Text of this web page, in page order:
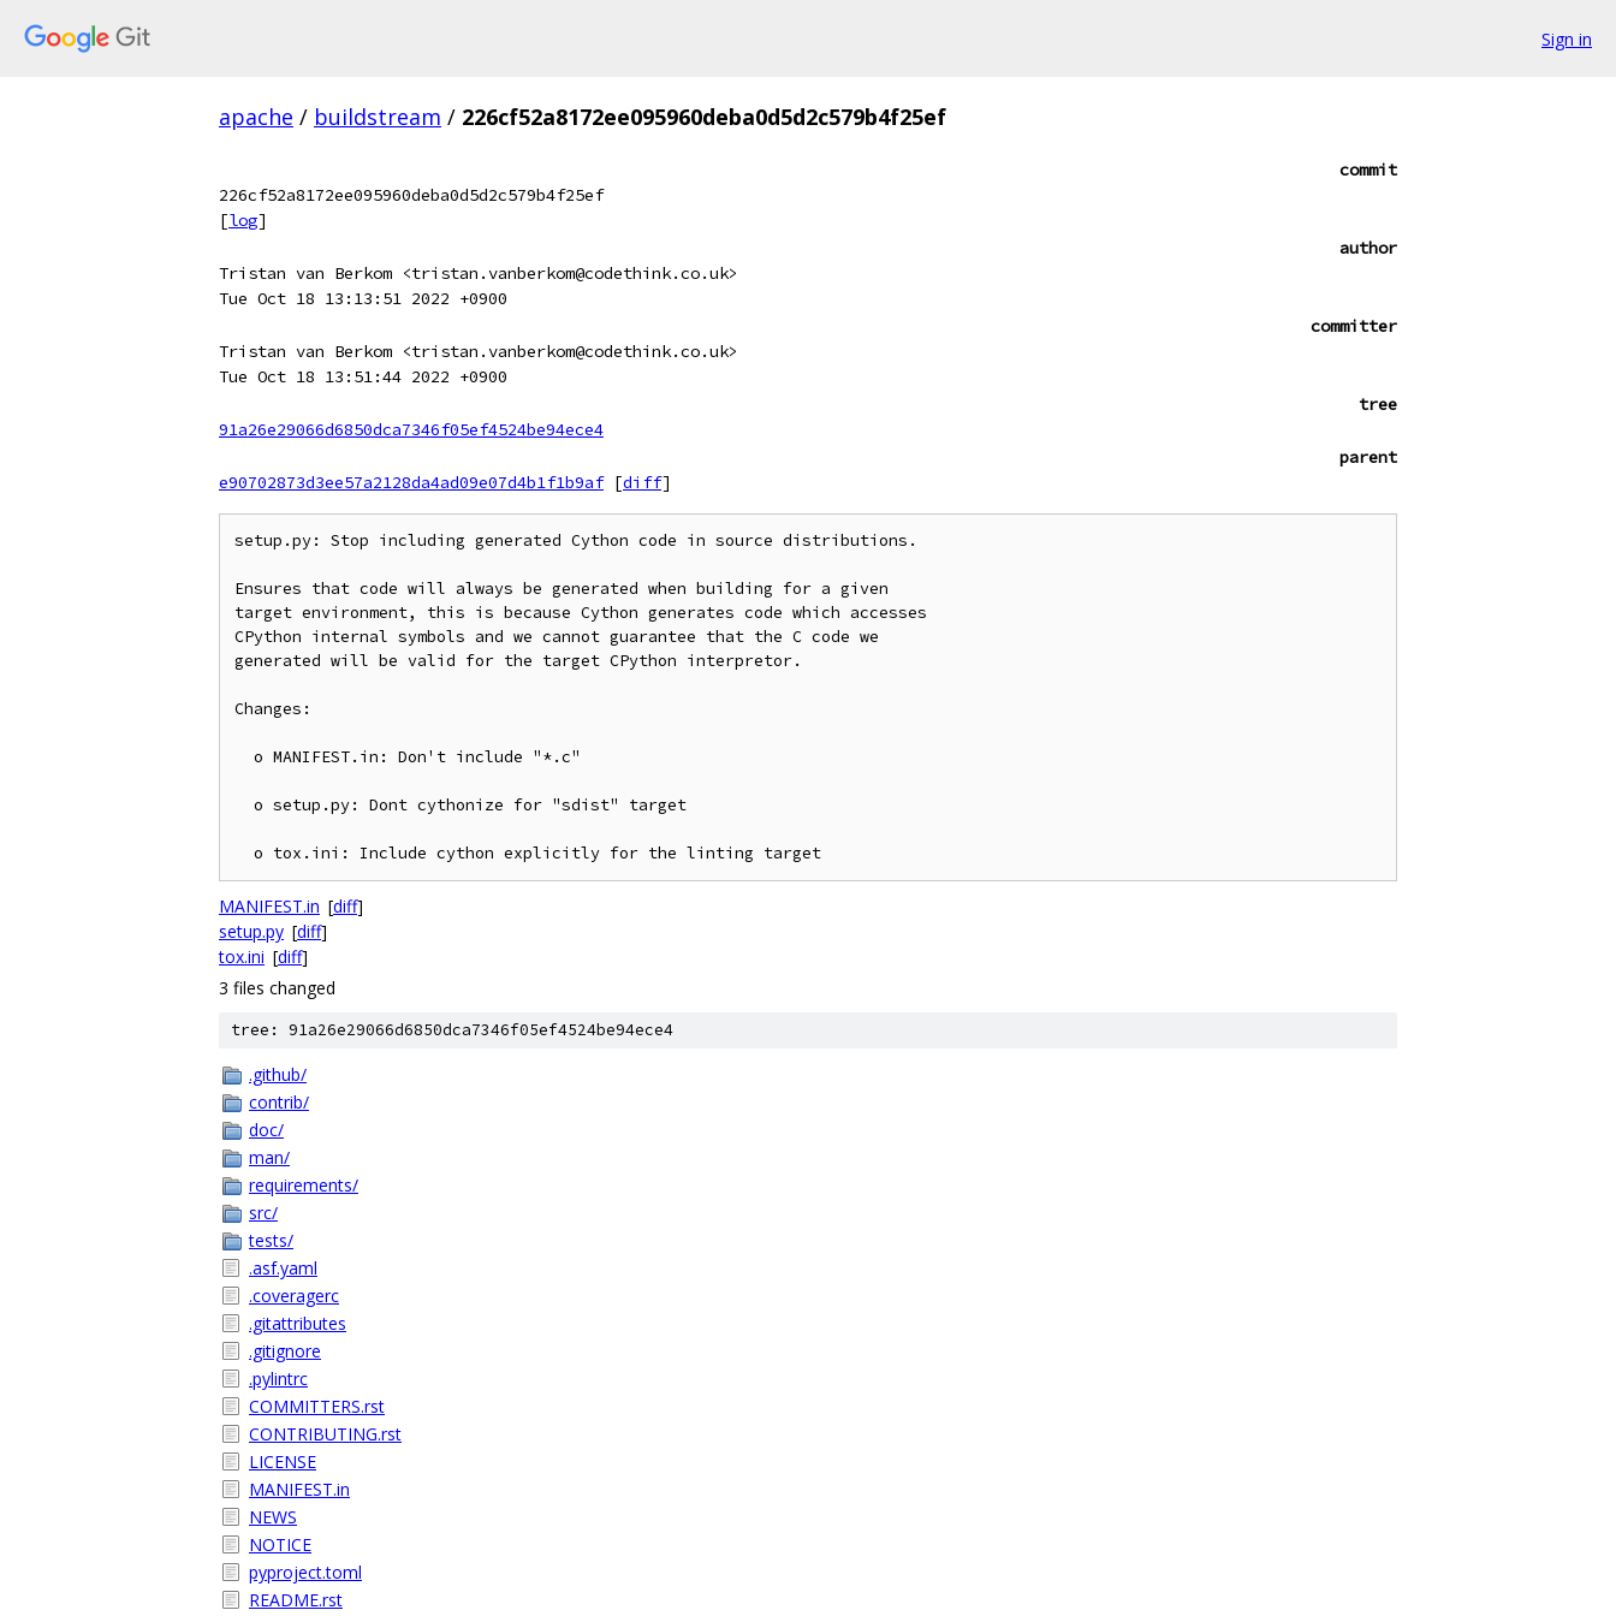
Sign in
apache / buildstream / 226cf52a8172ee095960deba0d5d2c579b4f25ef
commit
226cf52a8172ee095960deba0d5d2c579b4f25ef
[log]
author
Tristan van Berkom <tristan.vanberkom@codethink.co.uk>
Tue Oct 18 13:13:51 2022 +0900
committer
Tristan van Berkom <tristan.vanberkom@codethink.co.uk>
Tue Oct 18 13:51:44 2022 +0900
tree
91a26e29066d6850dca7346f05ef4524be94ece4
parent
e90702873d3ee57a2128da4ad09e07d4b1f1b9af [diff]
setup.py: Stop including generated Cython code in source distributions.
Ensures that code will always be generated when building for a given
target environment, this is because Cython generates code which accesses
CPython internal symbols and we cannot guarantee that the C code we
generated will be valid for the target CPython interpretor.
Changes:
MANIFEST.in [diff]
setup.py [diff]
tox.ini [diff]
3 files changed
tree: 91a26e29066d6850dca7346f05ef4524be94ece4
.github/
contrib/
doc/
man/
requirements/
src/
tests/
.asf.yaml
.coveragerc
.gitattributes
.gitignore
.pylintrc
COMMITTERS.rst
CONTRIBUTING.rst
LICENSE
MANIFEST.in
NEWS
NOTICE
pyproject.toml
README.rst